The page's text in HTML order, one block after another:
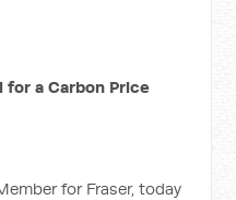
for a Carbon Price
for Fraser, today